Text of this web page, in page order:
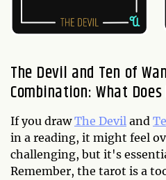
The Devil and Ten of
Combination: What
If you drawThe Devil and
in a reading, it might feel
challenging, but it's
Remember, the tarot is a